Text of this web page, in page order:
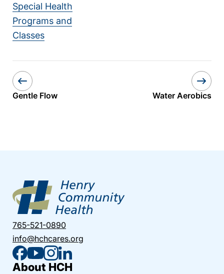
Special Health
Programs and
Classes
Gentle Flow Water Aerobics
765-521-0890
info@hchcares.org
About HCH